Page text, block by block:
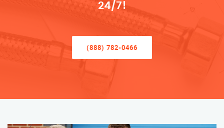
24/7!
(888) 782-0466